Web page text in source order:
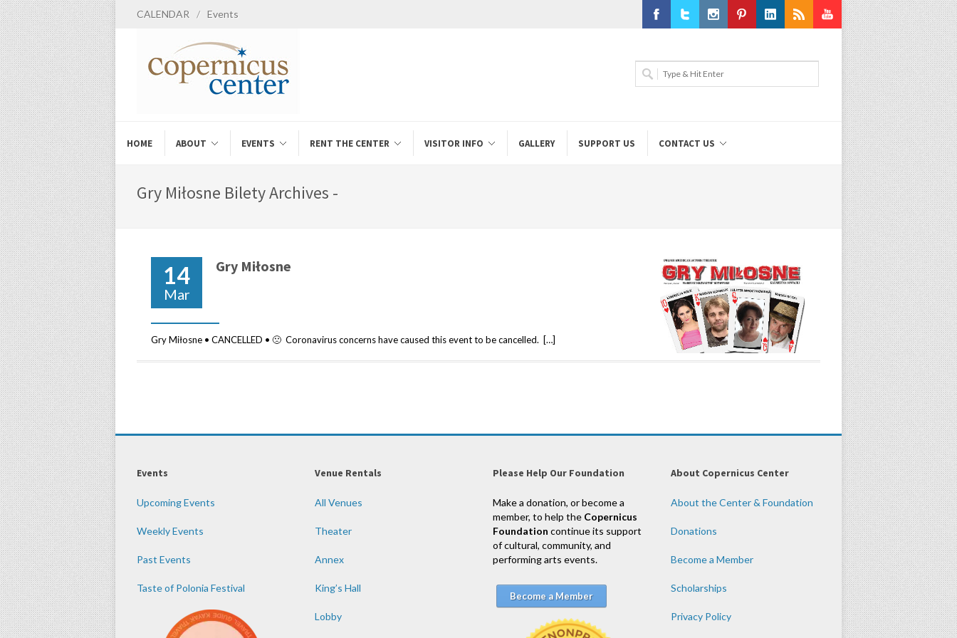
CALENDAR / Events
Youtube
HOME ABOUT EVENTS RENT THE CENTER VISITOR INFO GALLERY SUPPORT US CONTACT US
Gry Miłosne Bilety Archives -
14
Mar
Gry Miłosne
Gry Miłosne • CANCELLED • 🙁 Coronavirus concerns have caused this event to be cancelled. […]
Events
Upcoming Events
Weekly Events
Past Events
Taste of Polonia Festival
Venue Rentals
All Venues
Theater
Annex
King’s Hall
Lobby
Please Help Our Foundation
Make a donation, or become a
member, to help the Copernicus
Foundation continue its support
of cultural, community, and
performing arts events.
Become a Member
About Copernicus Center
About the Center & Foundation
Donations
Become a Member
Scholarships
Privacy Policy